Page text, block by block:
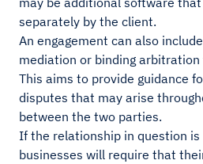
separately by the client.
An engagement can also
mediation or binding
This aims to provide guidance
disputes that may arise
between the two parties.
If the relationship in question
businesses will require that